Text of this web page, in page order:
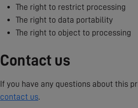
The right to restrict processing
The right to data portability
The right to object to processing
Contact us
If you have any questions about this
contact us.